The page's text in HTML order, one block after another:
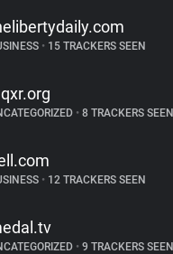
•15 TRACKERS SEEN
•8 TRACKERS SEEN
•12 TRACKERS SEEN
•9 TRACKERS SEEN